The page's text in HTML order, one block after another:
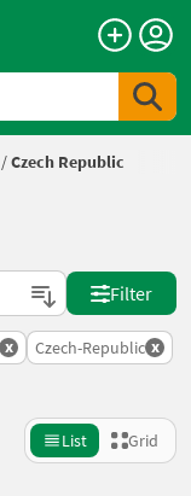
/Czech Republic
Filter
x Czech-Republic x
List Grid